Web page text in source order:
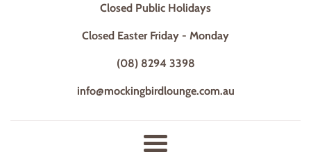
Closed Public Holidays
Closed Easter Friday - Monday
(08) 8294 3398
info@mockingbirdlounge.com.au
Menu